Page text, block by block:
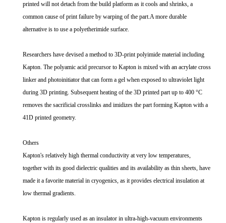
printed will not detach from the build platform as it cools and shrinks, a
common cause of print failure by warping of the part.A more durable
alternative is to use a polyetherimide surface.
Researchers have devised a method to 3D-print polyimide material including
Kapton. The polyamic acid precursor to Kapton is mixed with an acrylate cross
linker and photoinitiator that can form a gel when exposed to ultraviolet light
during 3D printing. Subsequent heating of the 3D printed part up to 400 °C
removes the sacrificial crosslinks and imidizes the part forming Kapton with a
41D printed geometry.
Others
Kapton's relatively high thermal conductivity at very low temperatures,
together with its good dielectric qualities and its availability as thin sheets, have
made it a favorite material in cryogenics, as it provides electrical insulation at
low thermal gradients.
Kapton is regularly used as an insulator in ultra-high-vacuum environments